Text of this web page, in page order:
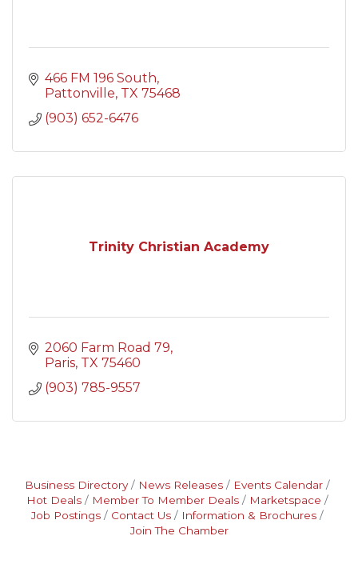
466 FM 196 South
Pattonville TX 75468
(903) 652-6476
Trinity Christian Academy
2060 Farm Road 79
Paris TX 75460
(903) 785-9557
Business Directory News Releases
Events Calendar
Hot Deals
Member To Member Deals
Marketspace
Job Postings
Contact Us
Information & Brochures
Join The Chamber